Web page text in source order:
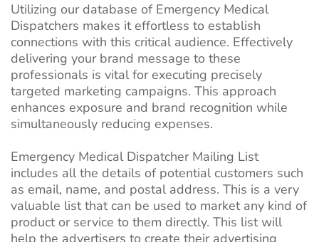
Utilizing our database of Emergency Medical
Dispatchers makes it effortless to establish
connections with this critical audience. Effectively
delivering your brand message to these
professionals is vital for executing precisely
targeted marketing campaigns. This approach
enhances exposure and brand recognition while
simultaneously reducing expenses.
Emergency Medical Dispatcher Mailing List
includes all the details of potential customers such
as email, name, and postal address. This is a very
valuable list that can be used to market any kind of
product or service to them directly. This list will
help the advertisers to create their advertising